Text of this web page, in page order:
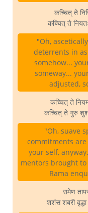
कच्चित् ते
कच्चित् ते
"Oh,
deterrents in
somehow...
someway...
adjusted,
कच्चित् ते
कच्चित् ते गुरु
"Oh, suave
commitments are
your self,
mentors brought
Rama
रामेण
शशंस शबरी